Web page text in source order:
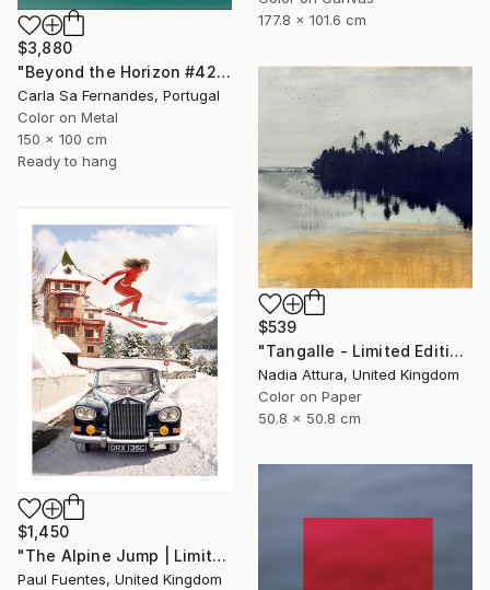
177.8 x 101.6 cm
$3,880
"Beyond the Horizon #42" Photograph
Carla Sa Fernandes, Portugal
Color on Metal
150 x 100 cm
Ready to hang
$539
"Tangalle - Limited Edition of 60" Photograph
Nadia Attura, United Kingdom
Color on Paper
50.8 x 50.8 cm
$1,450
"The Alpine Jump | Limited Edition (M)" Photograph
Paul Fuentes, United Kingdom